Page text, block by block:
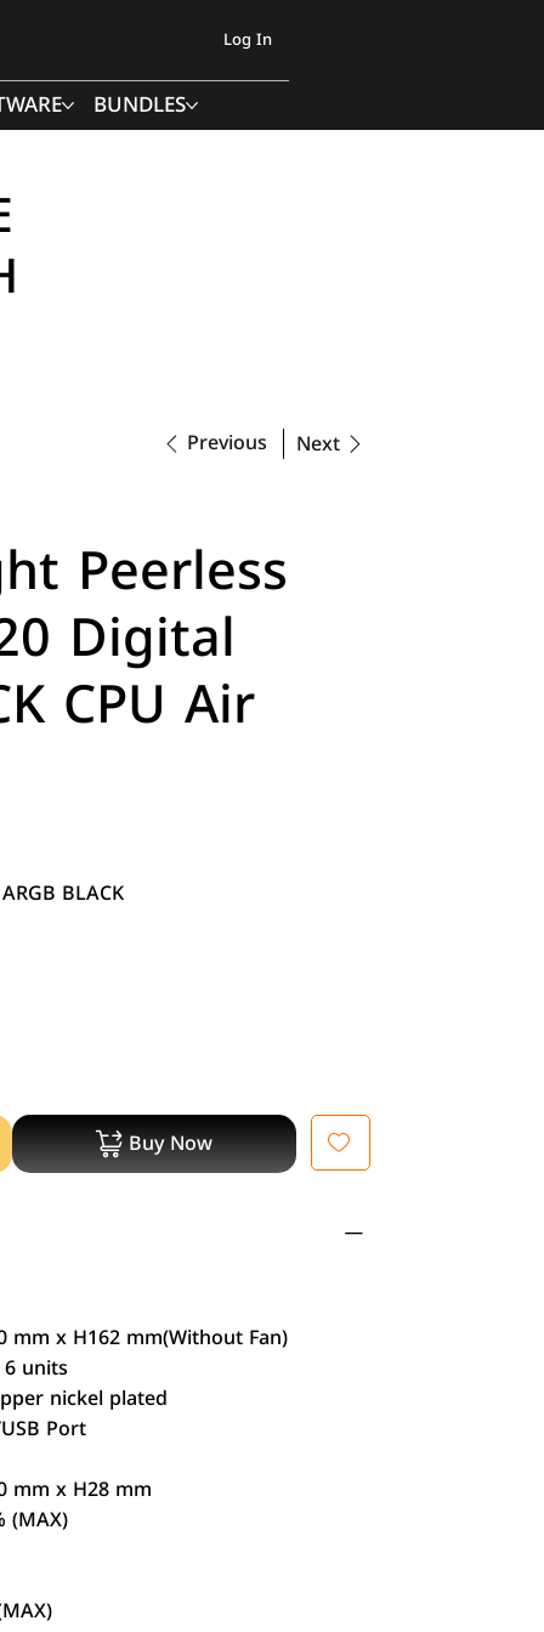
Log In
BUNDLES
Previous Next
Peerless
Digital
CPU Air
BLACK
Buy Now
mm x H162 mm(Without Fan)
units
nickel plated
Port
mm x H28 mm
(MAX)